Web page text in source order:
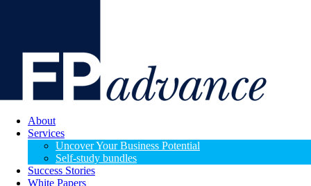
About
Services
Uncover Your Business Potential
Self-study bundles
Success Stories
White Papers